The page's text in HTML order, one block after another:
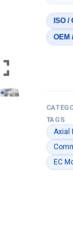
ISO /
OEM
TAGS
Axial
EC